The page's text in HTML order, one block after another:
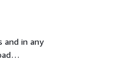
and in any